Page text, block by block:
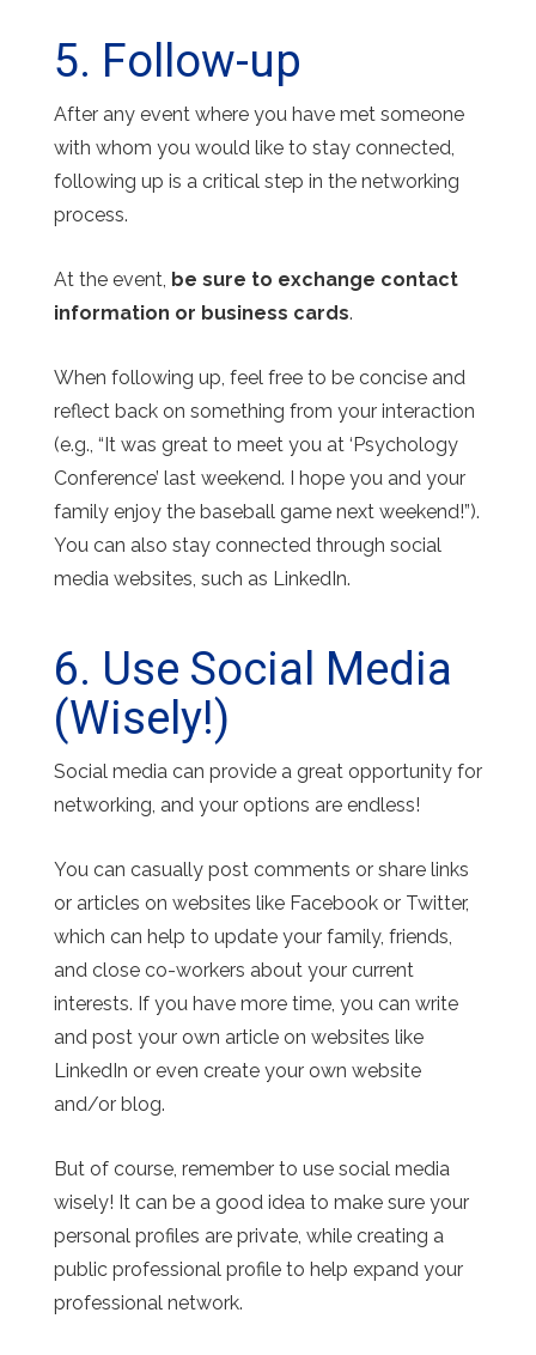
5. Follow-up
After any event where you have met someone
with whom you would like to stay connected,
following up is a critical step in the networking
process.
At the event, be sure to exchange contact
information or business cards.
When following up, feel free to be concise and
reflect back on something from your interaction
(e.g., “It was great to meet you at ‘Psychology
Conference’ last weekend. I hope you and your
family enjoy the baseball game next weekend!”).
You can also stay connected through social
media websites, such as LinkedIn.
6. Use Social Media
(Wisely!)
Social media can provide a great opportunity for
networking, and your options are endless!
You can casually post comments or share links
or articles on websites like Facebook or Twitter,
which can help to update your family, friends,
and close co-workers about your current
interests. If you have more time, you can write
and post your own article on websites like
LinkedIn or even create your own website
and/or blog.
But of course, remember to use social media
wisely! It can be a good idea to make sure your
personal profiles are private, while creating a
public professional profile to help expand your
professional network.